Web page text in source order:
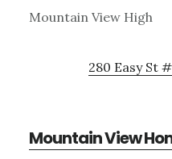
Mountain View High
280 Easy St
Mountain View